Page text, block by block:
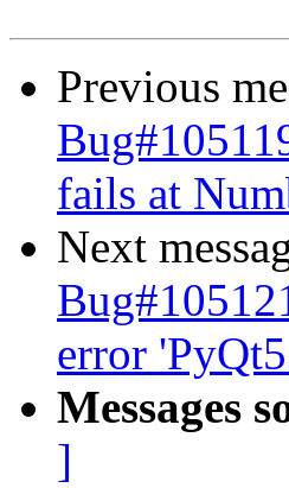
Previous
fails at
Next
error
Messages
]